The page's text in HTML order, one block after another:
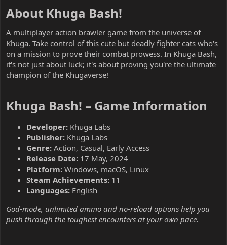
About Khuga Bash!​
A multiplayer action brawler game from the universe of
Khuga. Take control of this cute but deadly fighter cats who's
on a mission to prove their combat prowess. In Khuga Bash,
it's not just about luck; it's about proving you're the ultimate
champion of the Khugaverse!
Khuga Bash! – Game Information​
Developer: Khuga Labs
Publisher: Khuga Labs
Genre: Action, Casual, Early Access
Release Date: 17 May, 2024
Platform: Windows, macOS, Linux
Steam Achievements: 11
Languages: English
God-mode, unlimited ammo and no-reload options help you
push through the toughest encounters at your own pace.